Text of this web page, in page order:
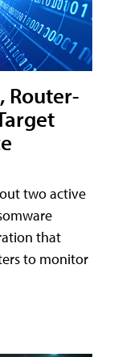
Router-
two active
that
to monitor